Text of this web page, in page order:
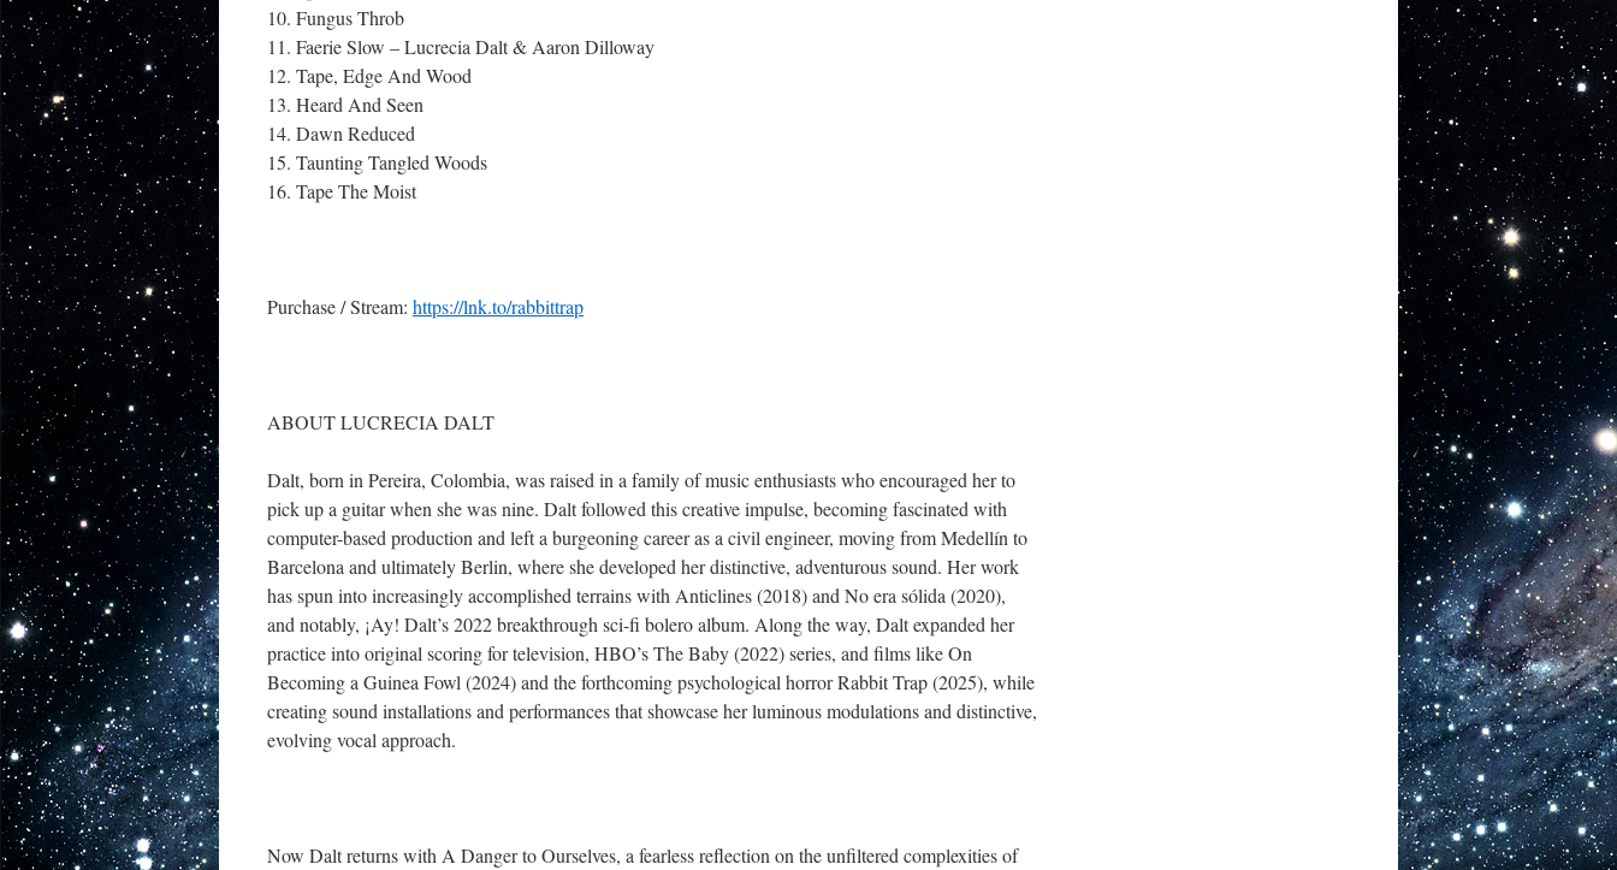
Fungus Throb
Faerie Slow – Lucrecia Dalt & Aaron Dilloway
Tape, Edge And Wood
Heard And Seen
Dawn Reduced
Taunting Tangled Woods
Tape The Moist
Purchase / Stream: https://lnk.to/rabbittrap
ABOUT LUCRECIA DALT
Dalt, born in Pereira, Colombia, was raised in a family of music enthusiasts who encouraged her to
pick up a guitar when she was nine. Dalt followed this creative impulse, becoming fascinated with
computer-based production and left a burgeoning career as a civil engineer, moving from Medellín to
Barcelona and ultimately Berlin, where she developed her distinctive, adventurous sound. Her work
has spun into increasingly accomplished terrains with Anticlines (2018) and No era sólida (2020),
and notably, ¡Ay! Dalt’s 2022 breakthrough sci-fi bolero album. Along the way, Dalt expanded her
practice into original scoring for television, HBO’s The Baby (2022) series, and films like On
Becoming a Guinea Fowl (2024) and the forthcoming psychological horror Rabbit Trap (2025), while
creating sound installations and performances that showcase her luminous modulations and distinctive,
evolving vocal approach.
Now Dalt returns with A Danger to Ourselves, a fearless reflection on the unfiltered complexities of